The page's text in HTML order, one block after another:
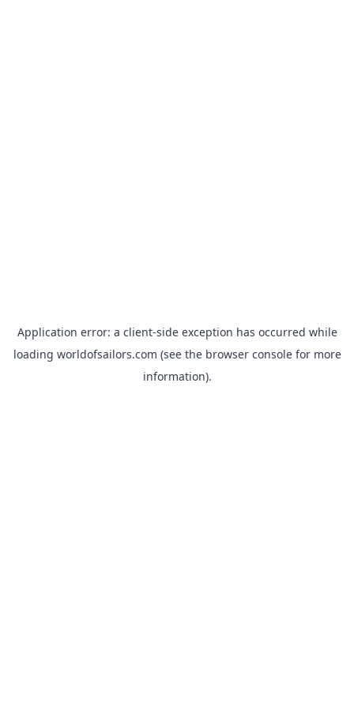
Application error: a client-side exception has occurred while
loading worldofsailors.com (see the browser consolefor more
information).